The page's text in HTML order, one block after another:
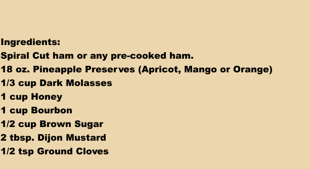
Ingredients:
Spiral Cut ham or any pre-cooked ham.
18 oz. Pineapple Preserves (Apricot, Mango or Orange)
1/3 cup Dark Molasses
1 cup Honey
1 cup Bourbon
1/2 cup Brown Sugar
2 tbsp. Dijon Mustard
1/2 tsp Ground Cloves